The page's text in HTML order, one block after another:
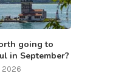
7 places that should be
Taiwan
going to
in September?
2026